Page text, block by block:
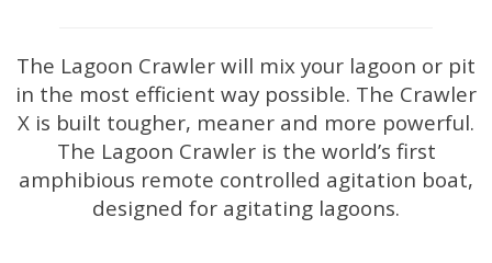
The Lagoon Crawler will mix your lagoon or pit
in the most efficient way possible. The Crawler
X is built tougher, meaner and more powerful.
The Lagoon Crawler is the world’s first
amphibious remote controlled agitation boat,
designed for agitating lagoons.